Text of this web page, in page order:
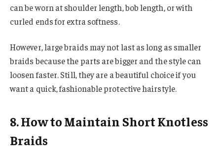
can be worn at shoulder length, bob length, or with
curled ends for extra softness.
However, large braids may not last as long as smaller
braids because the parts are bigger and the style can
loosen faster. Still, they are a beautiful choice if you
want a quick, fashionable protective hairstyle.
8. How to Maintain Short Knotless
Braids